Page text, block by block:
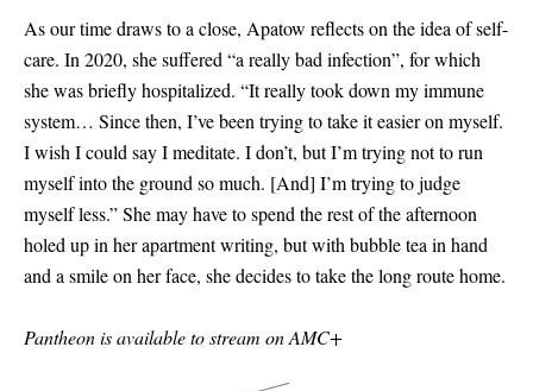
As our time draws to a close, Apatow reflects on the idea of self-
care. In 2020, she suffered “a really bad infection”, for which
she was briefly hospitalized. “It really took down my immune
system… Since then, I’ve been trying to take it easier on myself.
I wish I could say I meditate. I don’t, but I’m trying not to run
myself into the ground so much. [And] I’m trying to judge
myself less.” She may have to spend the rest of the afternoon
holed up in her apartment writing, but with bubble tea in hand
and a smile on her face, she decides to take the long route home.
Pantheon is available to stream on AMC+